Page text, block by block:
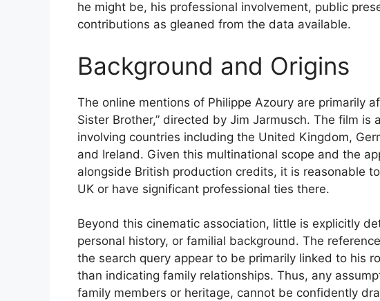
he might be, his professional involvement, public
contributions as gleaned from the data available.
Background and Origins
The online mentions of Philippe Azoury are primarily
Sister Brother,” directed by Jim Jarmusch. The film is
involving countries including the United Kingdom,
and Ireland. Given this multinational scope and the
alongside British production credits, it is reasonable
UK or have significant professional ties there.
Beyond this cinematic association, little is explicitly
personal history, or familial background. The
the search query appear to be primarily linked to his
than indicating family relationships. Thus, any
family members or heritage, cannot be confidently